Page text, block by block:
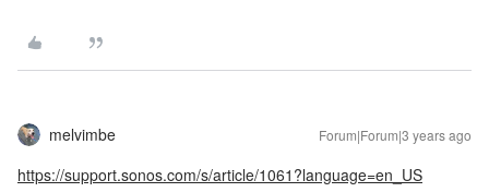
melvimbe Forum|Forum|3 years ago
https://support.sonos.com/s/article/1061?language=en_US